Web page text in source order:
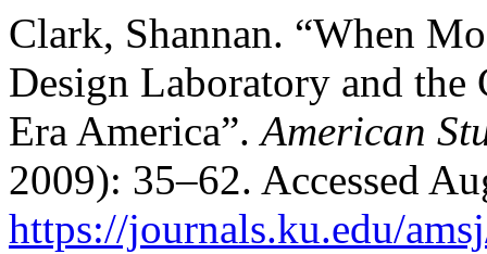
Clark, Shannan. “When
Design Laboratory and
Era America”.American
2009): 35–62. Accessed
https://journals.ku.edu/